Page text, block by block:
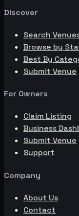
Discover
Search
Browse by
Best By
Submit Venue
For Owners
Claim Listing
Business
Submit Venue
Support
Company
About Us
Contact